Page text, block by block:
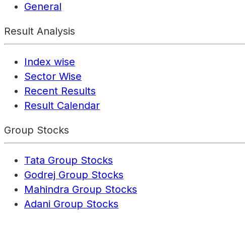
General
Result Analysis
Index wise
Sector Wise
Recent Results
Result Calendar
Group Stocks
Tata Group Stocks
Godrej Group Stocks
Mahindra Group Stocks
Adani Group Stocks